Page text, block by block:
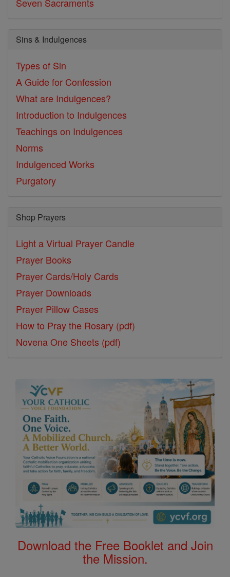
Sins & Indulgences
Types of Sin
A Guide for Confession
What are Indulgences?
Introduction to Indulgences
Teachings on Indulgences
Norms
Indulgenced Works
Purgatory
Shop Prayers
Light a Virtual Prayer Candle
Prayer Books
Prayer Cards/Holy Cards
Prayer Downloads
Prayer Pillow Cases
How to Pray the Rosary (pdf)
Novena One Sheets (pdf)
Download the Free Booklet and Join
the Mission.